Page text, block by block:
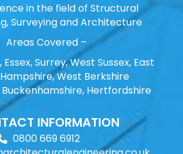
in the field of Structural
Surveying and Architecture
Areas Covered –
Surrey, West Sussex, East
Hampshire, West Berkshire
Hertfordshire
INFORMATION
0800 669 6912